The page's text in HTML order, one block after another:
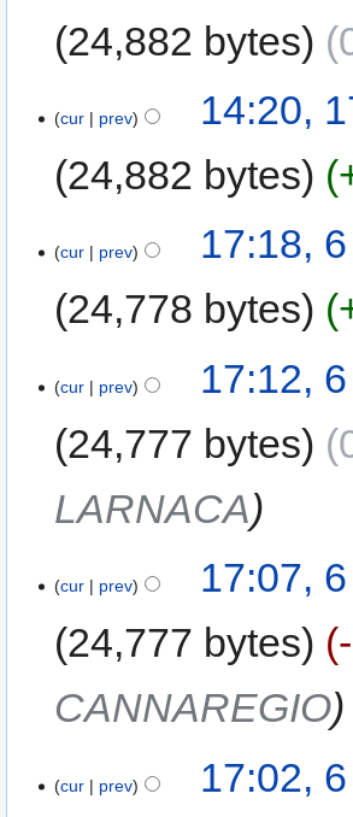
24,882 bytes
cur prev
14:20,
24,882 bytes
cur prev
17:18,
24,778 bytes
cur prev
17:12,
24,777 bytes
LARNACA
cur prev
17:07,
24,777 bytes
CANNAREGIO
cur prev
17:02,